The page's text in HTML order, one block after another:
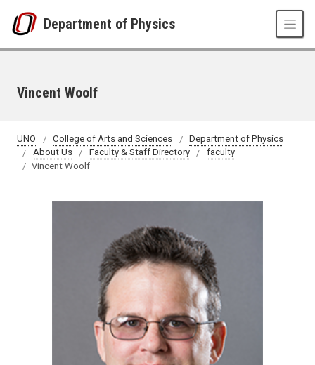
Department of Physics
Vincent Woolf
UNO College of Arts and Sciences
Department of Physics
About Us
Faculty & Staff Directory
faculty
Vincent Woolf